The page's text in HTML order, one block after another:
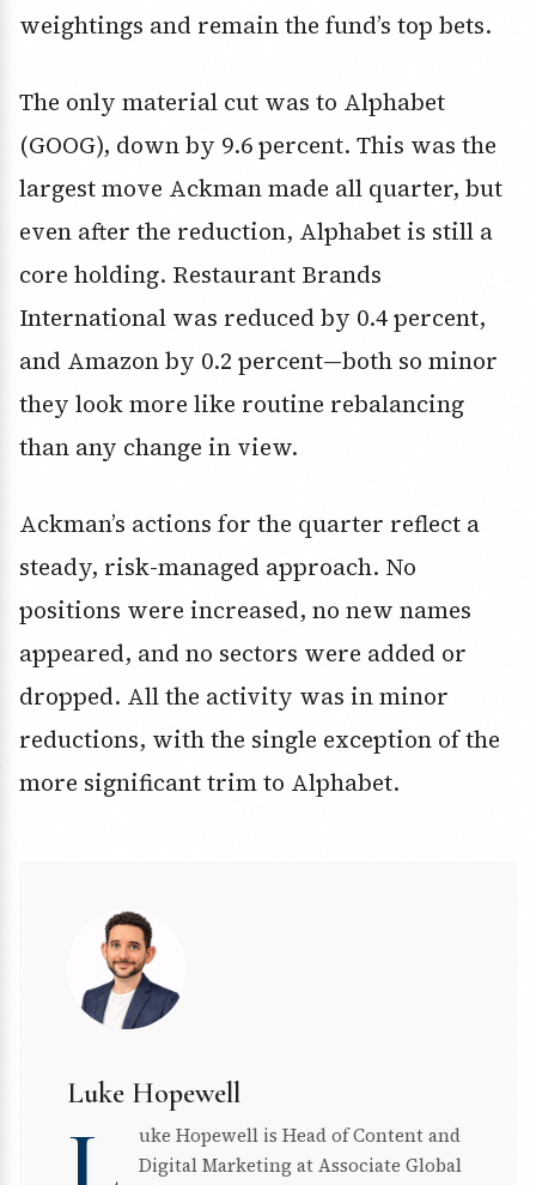
weightings and remain the fund’s top bets.
The only material cut was to Alphabet
(GOOG), down by 9.6 percent. This was the
largest move Ackman made all quarter, but
even after the reduction, Alphabet is still a
core holding. Restaurant Brands
International was reduced by 0.4 percent,
and Amazon by 0.2 percent—both so minor
they look more like routine rebalancing
than any change in view.
Ackman’s actions for the quarter reflect a
steady, risk-managed approach. No
positions were increased, no new names
appeared, and no sectors were added or
dropped. All the activity was in minor
reductions, with the single exception of the
more significant trim to Alphabet.
Luke Hopewell
uke Hopewell is Head of Content and
Digital Marketing at Associate Global